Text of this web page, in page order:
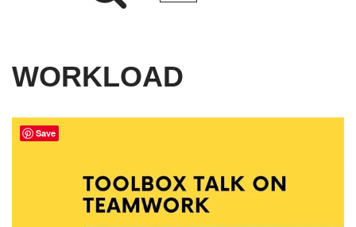
WORKLOAD
Save